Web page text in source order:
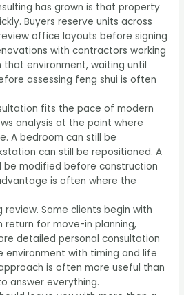
has grown is that property
Buyers reserve units across
office layouts before signing
with contractors working
that environment, waiting until
assessing feng shui is often
fits the pace of modern
analysis at the point where
A bedroom can still be
can still be repositioned. A
be modified before construction
is often where the
Some clients begin with
for move-in planning,
detailedpersonal consultation
environment with timing and life
is often more useful than
answer everything.